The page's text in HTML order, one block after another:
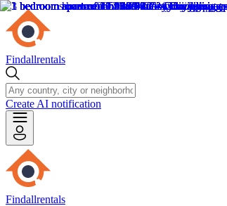
Findallrentals
Create AI notification
Findallrentals